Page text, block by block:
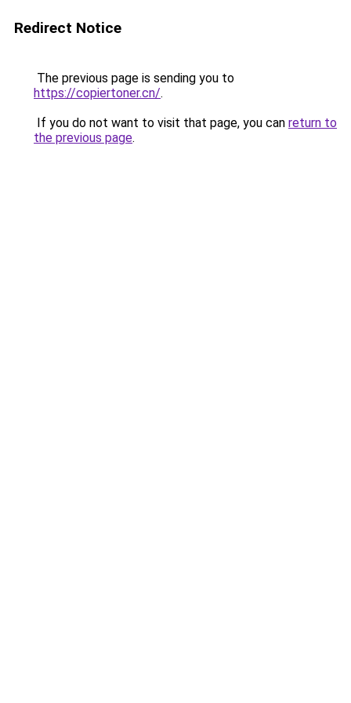
Redirect Notice
The previous page is sending you to
https://copiertoner.cn/.
If you do not want to visit that page, you can return to
the previous page.